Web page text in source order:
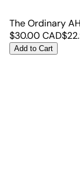
The Ordinary
$30.00CAD$
Add to Cart